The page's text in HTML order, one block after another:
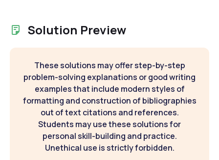
Solution Preview
These solutions may offer step-by-step
problem-solving explanations or good writing
examples that include modern styles of
formatting and construction of bibliographies
out of text citations and references.
Students may use these solutions for
personal skill-building and practice.
Unethical use is strictly forbidden.